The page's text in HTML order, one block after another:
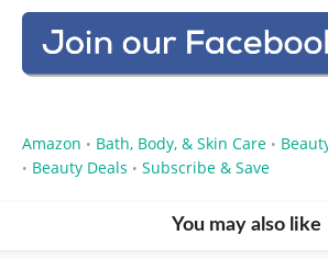
Amazon • Bath, Body, & Skin Care •
• Beauty Deals • Subscribe & Save
You may also like